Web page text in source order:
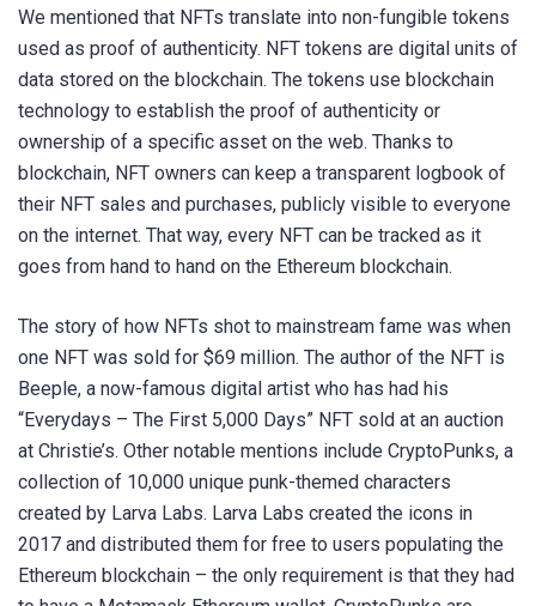
We mentioned that NFTs translate into non-fungible tokens
used as proof of authenticity. NFT tokens are digital units of
data stored on the blockchain. The tokens use blockchain
technology to establish the proof of authenticity or
ownership of a specific asset on the web. Thanks to
blockchain, NFT owners can keep a transparent logbook of
their NFT sales and purchases, publicly visible to everyone
on the internet. That way, every NFT can be tracked as it
goes from hand to hand on the Ethereum blockchain.
The story of how NFTs shot to mainstream fame was when
one NFT was sold for $69 million. The author of the NFT is
Beeple, a now-famous digital artist who has had his
“Everydays – The First 5,000 Days” NFT sold at an auction
at Christie’s. Other notable mentions include CryptoPunks, a
collection of 10,000 unique punk-themed characters
created by Larva Labs. Larva Labs created the icons in
2017 and distributed them for free to users populating the
Ethereum blockchain – the only requirement is that they had